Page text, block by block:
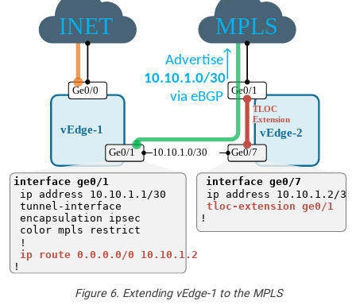
Figure 6. Extending vEdge-1 to the MPLS